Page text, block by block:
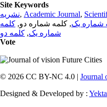
Site Keywords
نشریه, Academic Journal,
شماره یک, کلمه شماره دو, کلمه
شماره یک, کلمه دو
Vote
© 2026 CC BY-NC 4.0 | Journal
Designed & Developed by :